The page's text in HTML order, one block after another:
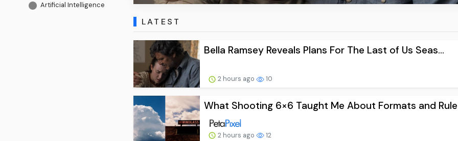
Artificial Intelligence
LATEST
Bella Ramsey Reveals Plans For The Last of Us Seas...
2 hours ago 10
What Shooting 6×6 Taught Me About Formats and
2 hours ago 12